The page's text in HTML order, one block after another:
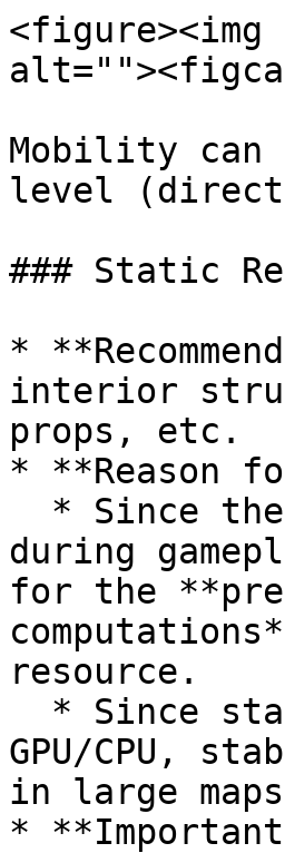
<figure><img
Mobility can
level (direct
### Static
*
interior
props, etc.
* **Reason
during
for the
resource.
GPU/CPU,
in large
*